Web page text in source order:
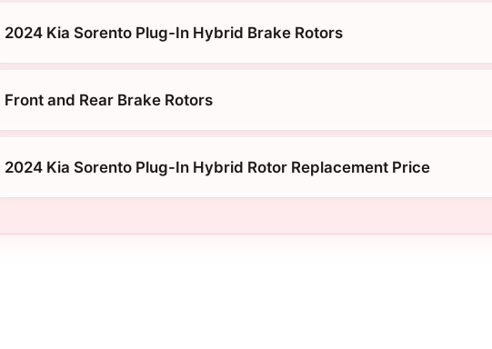
2024 Kia Sorento Plug-In Hybrid Brake Rotors
Front and Rear Brake Rotors
2024 Kia Sorento Plug-In Hybrid Rotor Replacement Price